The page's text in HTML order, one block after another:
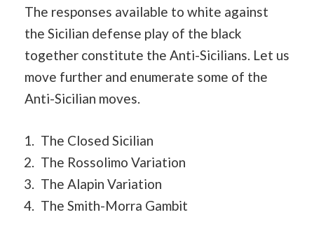
The responses available to white against
the Sicilian defense play of the black
together constitute the Anti-Sicilians. Let us
move further and enumerate some of the
Anti-Sicilian moves.
The Closed Sicilian
The Rossolimo Variation
The Alapin Variation
The Smith-Morra Gambit